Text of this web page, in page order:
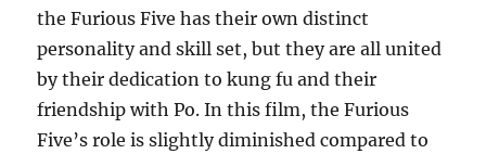
the Furious Five has their own distinct
personality and skill set, but they are all united
by their dedication to kung fu and their
friendship with Po. In this film, the Furious
Five’s role is slightly diminished compared to